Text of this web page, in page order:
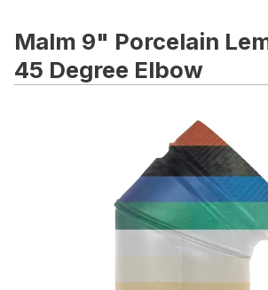
Malm 9" Porcelain
45 Degree Elbow